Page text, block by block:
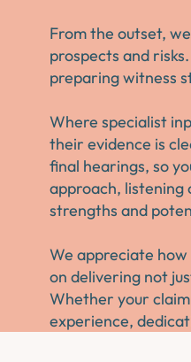
From the outset,
prospects and
preparing witness
Where specialist
their evidence is
final hearings, so
approach, listening
strengths and
We appreciate
on delivering not
Whether your
experience,